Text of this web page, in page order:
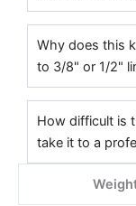
Why does this
to 3/8" or 1/2"
How difficult is
take it to a